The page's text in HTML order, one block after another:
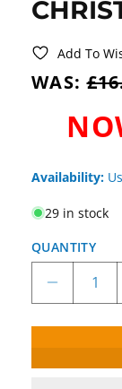
Add To
WAS:
Availability:
29 in stock
QUANTITY
Decrease
quantity
for